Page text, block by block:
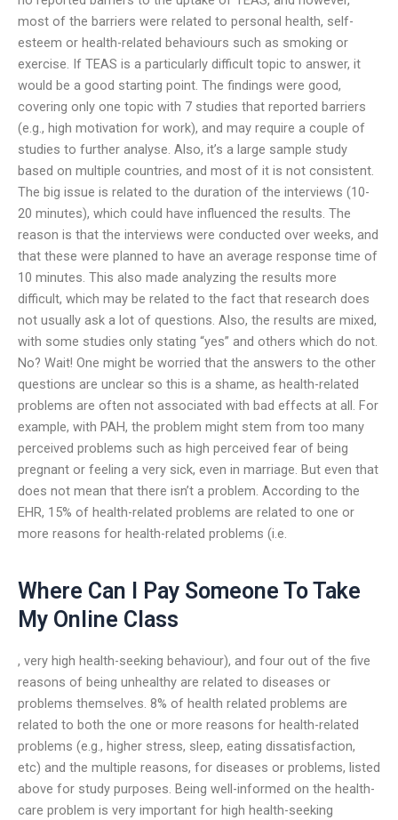
most of the barriers were related to personal health, self-
esteem or health-related behaviours such as smoking or
exercise. If TEAS is a particularly difficult topic to answer, it
would be a good starting point. The findings were good,
covering only one topic with 7 studies that reported barriers
(e.g., high motivation for work), and may require a couple of
studies to further analyse. Also, it’s a large sample study
based on multiple countries, and most of it is not consistent.
The big issue is related to the duration of the interviews (10-
20 minutes), which could have influenced the results. The
reason is that the interviews were conducted over weeks, and
that these were planned to have an average response time of
10 minutes. This also made analyzing the results more
difficult, which may be related to the fact that research does
not usually ask a lot of questions. Also, the results are mixed,
with some studies only stating “yes” and others which do not.
No? Wait! One might be worried that the answers to the other
questions are unclear so this is a shame, as health-related
problems are often not associated with bad effects at all. For
example, with PAH, the problem might stem from too many
perceived problems such as high perceived fear of being
pregnant or feeling a very sick, even in marriage. But even that
does not mean that there isn’t a problem. According to the
EHR, 15% of health-related problems are related to one or
more reasons for health-related problems (i.e.
Where Can I Pay Someone To Take
My Online Class
, very high health-seeking behaviour), and four out of the five
reasons of being unhealthy are related to diseases or
problems themselves. 8% of health related problems are
related to both the one or more reasons for health-related
problems (e.g., higher stress, sleep, eating dissatisfaction,
etc) and the multiple reasons, for diseases or problems, listed
above for study purposes. Being well-informed on the health-
care problem is very important for high health-seeking